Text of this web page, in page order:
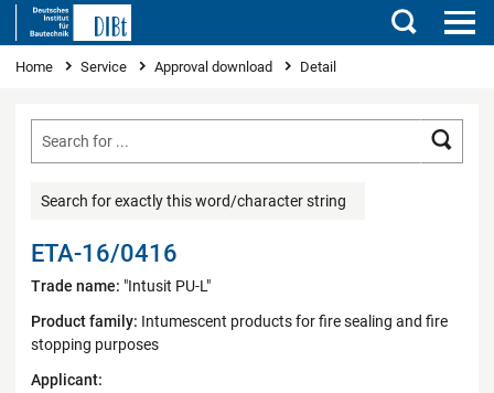
Search
You are here
Home Service Approval download Detail
Search for exactly this word/character string
ETA-16/0416
Trade name: "Intusit PU-L"
Product family: Intumescent products for fire sealing and fire
stopping purposes
Applicant: